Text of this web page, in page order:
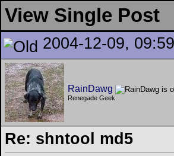
View Single Post
2004-12-09,
RainDawg
Renegade Geek
Re: shntool md5